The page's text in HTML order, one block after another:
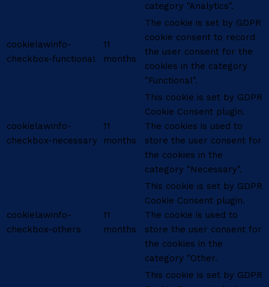
category "Analytics".
cookielawinfo-
checkbox-functional
11
months
The cookie is set by GDPR
cookie consent to record
the user consent for the
cookies in the category
"Functional".
cookielawinfo-
checkbox-necessary
11
months
This cookie is set by GDPR
Cookie Consent plugin.
The cookies is used to
store the user consent for
the cookies in the
category "Necessary".
cookielawinfo-
checkbox-others
11
months
This cookie is set by GDPR
Cookie Consent plugin.
The cookie is used to
store the user consent for
the cookies in the
category "Other.
This cookie is set by GDPR